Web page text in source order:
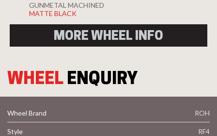
GUNMETAL MACHINED
MATTE BLACK
MORE WHEEL INFO
WHEEL ENQUIRY
Wheel Brand ROH
Style RF4